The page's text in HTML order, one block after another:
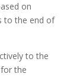
on
to the end of
to the
the